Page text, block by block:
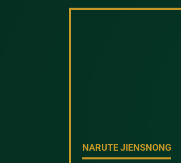
NARUTE JIENSNONG